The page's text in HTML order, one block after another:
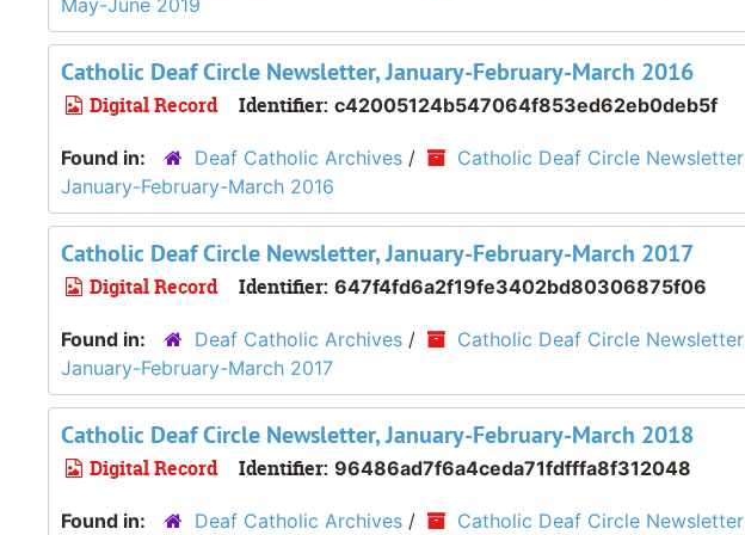
May-June 2019
Catholic Deaf Circle Newsletter, January-February-March 2016
Digital Record Identifier: c42005124b547064f853ed62eb0deb5f
Found in: Deaf Catholic Archives / Catholic Deaf Circle Newsletter
January-February-March 2016
Catholic Deaf Circle Newsletter, January-February-March 2017
Digital Record Identifier: 647f4fd6a2f19fe3402bd80306875f06
Found in: Deaf Catholic Archives / Catholic Deaf Circle Newsletter
January-February-March 2017
Catholic Deaf Circle Newsletter, January-February-March 2018
Digital Record Identifier: 96486ad7f6a4ceda71fdfffa8f312048
Found in: Deaf Catholic Archives / Catholic Deaf Circle Newsletter